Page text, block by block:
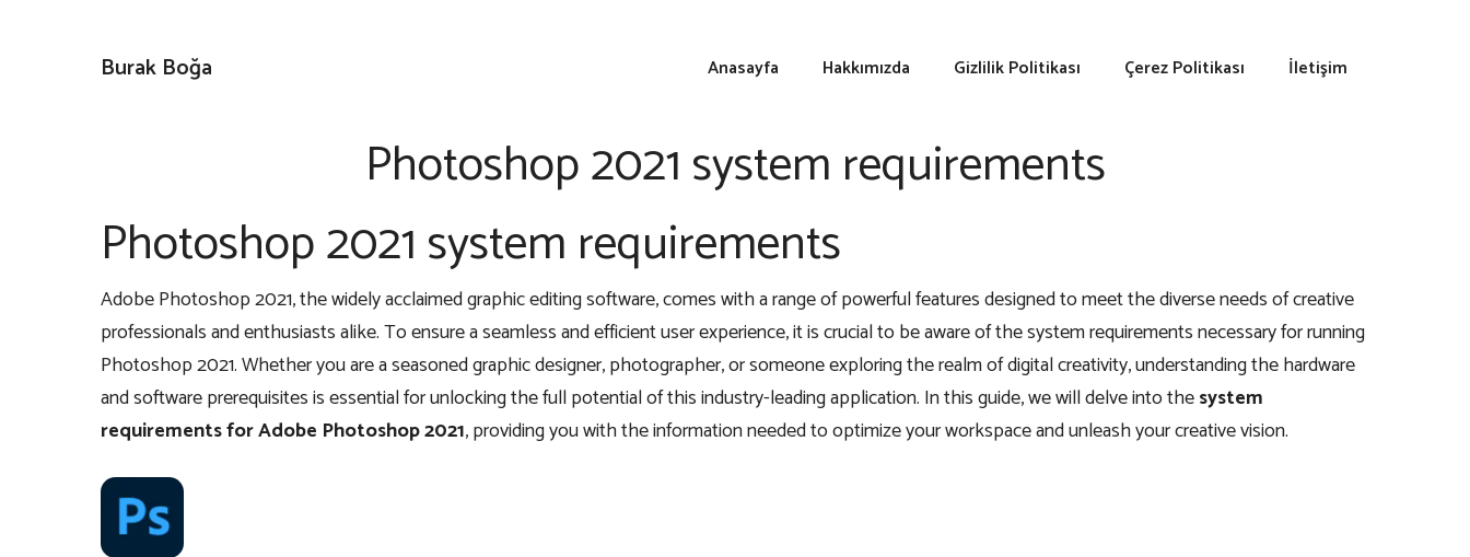
Burak Boğa Anasayfa Hakkımızda Gizlilik Politikası Çerez Politikası İletişim
Photoshop 2021 system requirements
Photoshop 2021 system requirements
Adobe Photoshop 2021, the widely acclaimed graphic editing software, comes with a range of powerful features designed to meet the diverse needs of creative
professionals and enthusiasts alike. To ensure a seamless and efficient user experience, it is crucial to be aware of the system requirements necessary for running
Photoshop 2021. Whether you are a seasoned graphic designer, photographer, or someone exploring the realm of digital creativity, understanding the hardware
and software prerequisites is essential for unlocking the full potential of this industry-leading application. In this guide, we will delve into thesystem
requirements for Adobe Photoshop 2021, providing you with the information needed to optimize your workspace and unleash your creative vision.